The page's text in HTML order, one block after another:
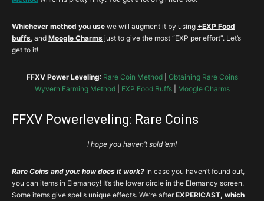
Whichever method you use we will augment it by using +EXP Food
buffs, and Moogle Charms just to give the most “EXP per effort”. Let’s
get to it!
FFXV Power Leveling: Rare Coin Method| Obtaining Rare Coins
Wyvern Farming Method| EXP Food Buffs| Moogle Charms
FFXV Powerleveling: Rare Coins
I hope you haven’t sold ’em!
Rare Coins and you: how does it work? In case you haven’t found out,
you can items in Elemancy! It’s the lower circle in the Elemancy screen.
Some items give spells unique effects. We’re afterEXPERICAST, which